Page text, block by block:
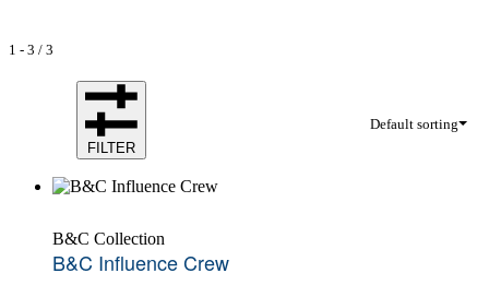
1 - 3 / 3
Default sorting
FILTER
B&C Collection
B&C Influence Crew